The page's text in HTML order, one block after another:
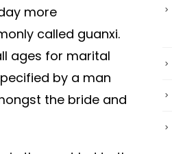
more
called guanxi.
ages for marital
by a man
the bride and